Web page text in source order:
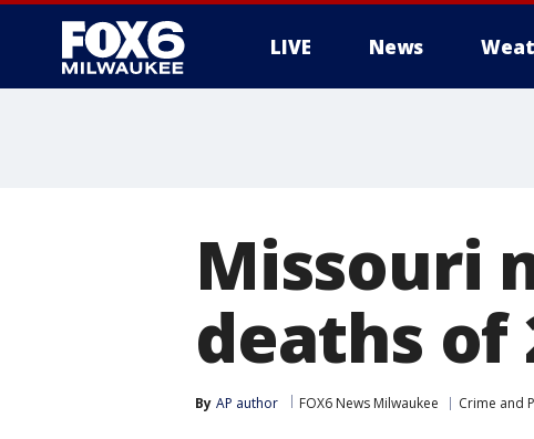
LIVE News
Missouri
deaths of
By AP author FOX6 News Milwaukee Crime and